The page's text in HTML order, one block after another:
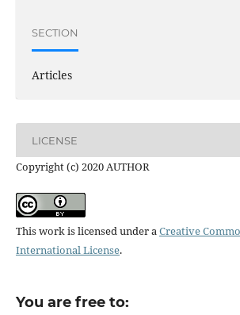
SECTION
Articles
LICENSE
Copyright (c) 2020 AUTHOR
This work is licensed under a Creative
International License.
You are free to: